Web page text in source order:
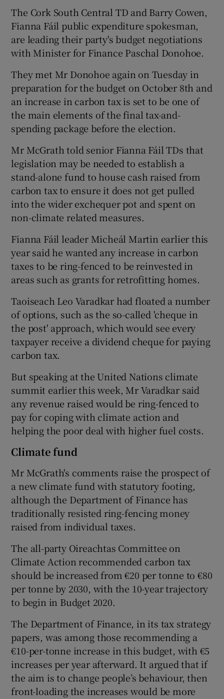
Show Sponsored sub sections
The Cork South Central TD and Barry Cowen,
Fianna Fáil public expenditure spokesman,
are leading their party's budget negotiations
with Minister for Finance Paschal Donohoe.
They met Mr Donohoe again on Tuesday in
preparation for the budget on October 8th and
an increase in carbon tax is set to be one of
the main elements of the final tax-and-
spending package before the election.
Mr McGrath told senior Fianna Fáil TDs that
legislation may be needed to establish a
stand-alone fund to house cash raised from
carbon tax to ensure it does not get pulled
into the wider exchequer pot and spent on
non-climate related measures.
Fianna Fáil leader Micheál Martin earlier this
year said he wanted any increase in carbon
taxes to be ring-fenced to be reinvested in
areas such as grants for retrofitting homes.
Taoiseach Leo Varadkar had floated a number
of options, such as the so-called 'cheque in
the post' approach, which would see every
taxpayer receive a dividend cheque for paying
carbon tax.
But speaking at the United Nations climate
summit earlier this week, Mr Varadkar said
any revenue raised would be ring-fenced to
pay for coping with climate action and
helping the poor deal with higher fuel costs.
Climate fund
Mr McGrath's comments raise the prospect of
a new climate fund with statutory footing,
although the Department of Finance has
traditionally resisted ring-fencing money
raised from individual taxes.
The all-party Oireachtas Committee on
Climate Action recommended carbon tax
should be increased from €20 per tonne to €80
per tonne by 2030, with the 10-year trajectory
to begin in Budget 2020.
The Department of Finance, in its tax strategy
papers, was among those recommending a
€10-per-tonne increase in this budget, with €5
increases per year afterward. It argued that if
the aim is to change people’s behaviour, then
front-loading the increases would be more